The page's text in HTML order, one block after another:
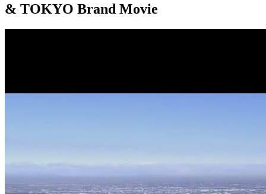
& TOKYO Brand Movie